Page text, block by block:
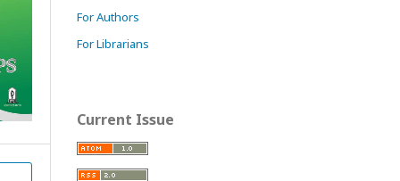
For Authors
For Librarians
Current Issue